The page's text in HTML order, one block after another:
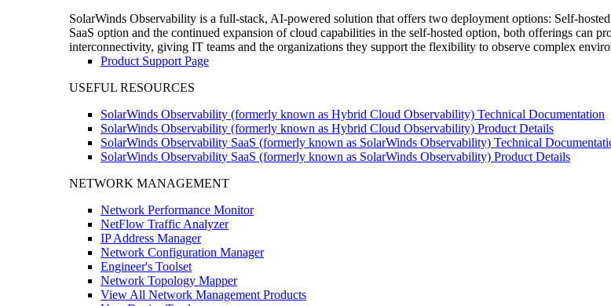
SolarWinds Observability is a full-stack, AI-powered solution that offers two deployment options: Self-
SaaS option and the continued expansion of cloud capabilities in the self-hosted option, both offerings can
interconnectivity, giving IT teams and the organizations they support the flexibility to observe complex
Product Support Page
USEFUL RESOURCES
SolarWinds Observability (formerly known as Hybrid Cloud Observability) Technical Documentation
SolarWinds Observability (formerly known as Hybrid Cloud Observability) Product Details
SolarWinds Observability SaaS (formerly known as SolarWinds Observability) Technical
SolarWinds Observability SaaS (formerly known as SolarWinds Observability) Product Details
NETWORK MANAGEMENT
Network Performance Monitor
NetFlow Traffic Analyzer
IP Address Manager
Network Configuration Manager
Engineer's Toolset
Network Topology Mapper
View All Network Management Products